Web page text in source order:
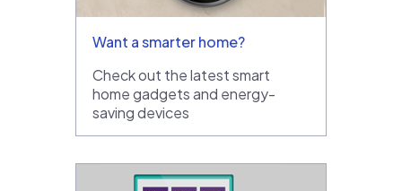
Want a smarter home?
Check out the latest smart
home gadgets and energy-
saving devices